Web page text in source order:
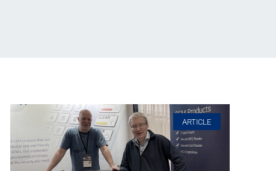
ARTICLE